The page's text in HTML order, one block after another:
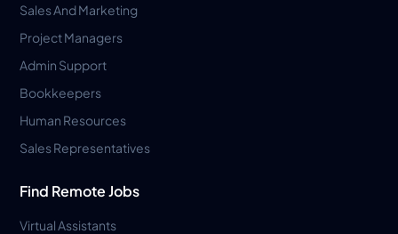
Sales And Marketing
Project Managers
Admin Support
Bookkeepers
Human Resources
Sales Representatives
Find Remote Jobs
Virtual Assistants